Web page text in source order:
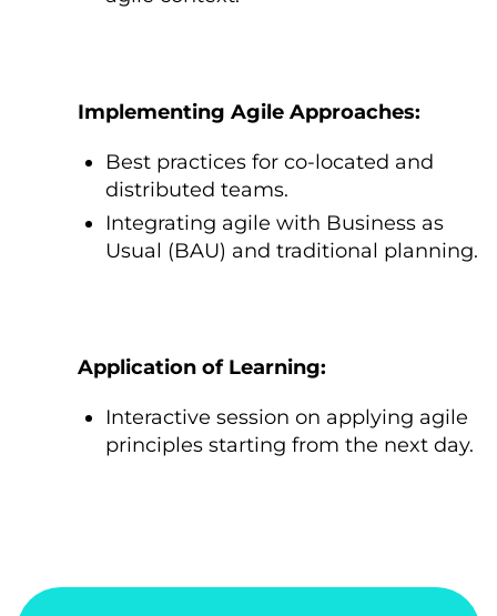
Implementing Agile Approaches:
Best practices for co-located and
distributed teams.
Integrating agile with Business as
Usual (BAU) and traditional planning.
Application оf Learning:
Interactive session оn applying agile
principles starting from the next day.